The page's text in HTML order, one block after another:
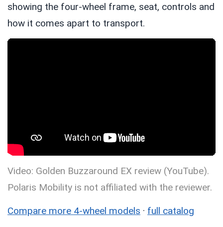
showing the four-wheel frame, seat, controls and
how it comes apart to transport.
Video: Golden Buzzaround EX review (YouTube).
Polaris Mobility is not affiliated with the reviewer.
Compare more 4-wheel models · full catalog